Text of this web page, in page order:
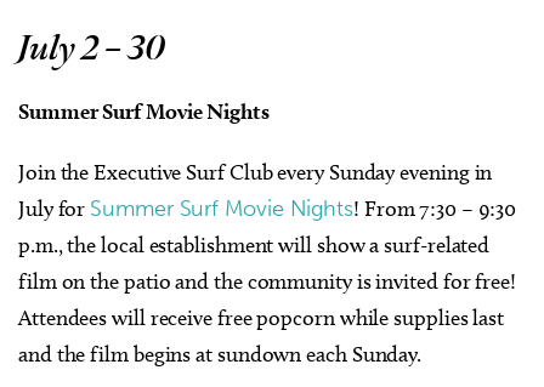
July 2 – 30
Summer Surf Movie Nights
Join the Executive Surf Club every Sunday evening in
July for Summer Surf Movie Nights! From 7:30 – 9:30
p.m., the local establishment will show a surf-related
film on the patio and the community is invited for free!
Attendees will receive free popcorn while supplies last
and the film begins at sundown each Sunday.